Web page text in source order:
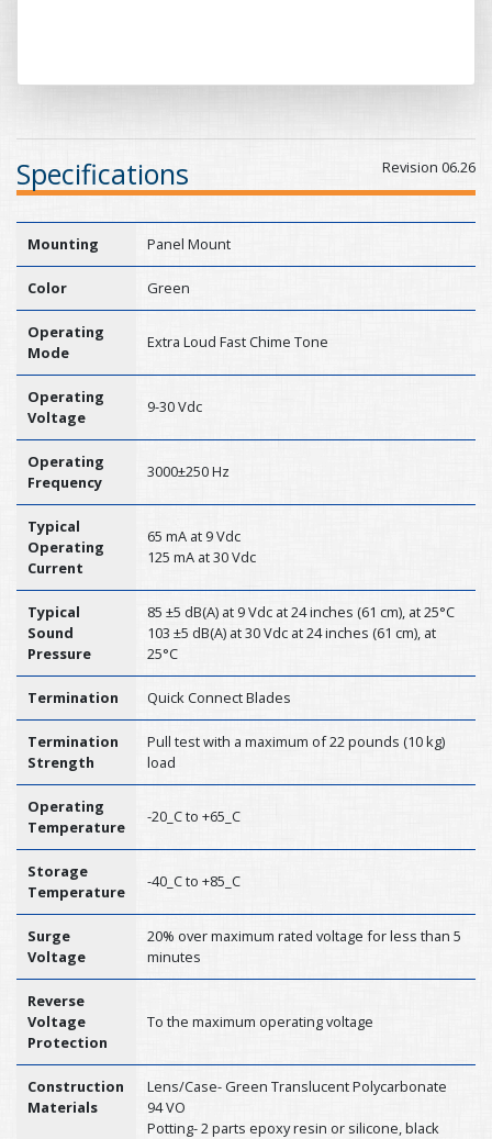
Revision 06.26
Specifications
Mounting Panel Mount
Color Green
Operating
Mode
Extra Loud Fast Chime Tone
Operating
Voltage
9-30 Vdc
Operating
Frequency
3000±250 Hz
Typical
Operating
Current
65 mA at 9 Vdc
125 mA at 30 Vdc
Typical
Sound
Pressure
85 ±5 dB(A) at 9 Vdc at 24 inches (61 cm), at 25°C
103 ±5 dB(A) at 30 Vdc at 24 inches (61 cm), at
25°C
Termination Quick Connect Blades
Termination
Strength
Pull test with a maximum of 22 pounds (10 kg)
load
Operating
Temperature
-20_C to +65_C
Storage
Temperature
-40_C to +85_C
Surge
Voltage
20% over maximum rated voltage for less than 5
minutes
Reverse
Voltage
Protection
To the maximum operating voltage
Construction
Materials
Lens/Case- Green Translucent Polycarbonate
94 VO
Potting- 2 parts epoxy resin or silicone, black